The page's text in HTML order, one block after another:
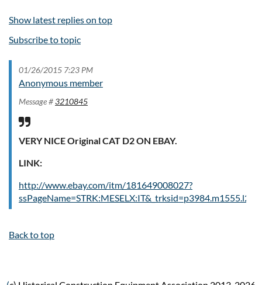
Show latest replies on top
Subscribe to topic
01/26/2015 7:23 PM
Anonymous member
Message #3210845
VERY NICE Original CAT D2 ON EBAY.
LINK:
http://www.ebay.com/itm/181649008027?
Back to top